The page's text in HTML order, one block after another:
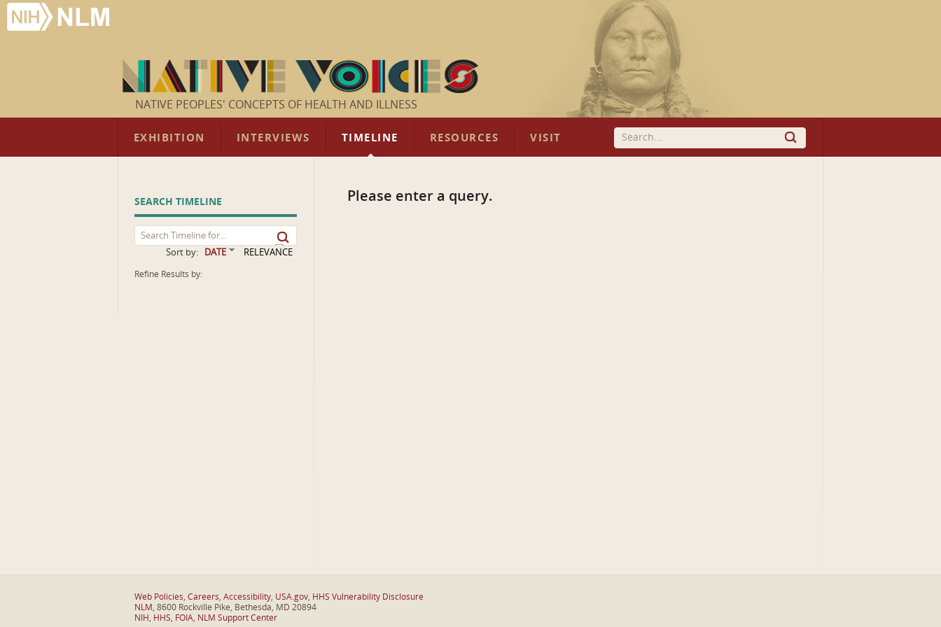
NATIVE PEOPLES' CONCEPTS OF HEALTH AND ILLNESS
EXHIBITION INTERVIEWS TIMELINE RESOURCES VISIT
SEARCH TIMELINE
Sort by: DATE RELEVANCE
Refine Results by:
Please enter a query.
Web Policies, Careers, Accessibility, USA.gov, HHS Vulnerability Disclosure
NLM , 8600 Rockville Pike, Bethesda, MD 20894
NIH , HHS, FOIA, NLM Support Center